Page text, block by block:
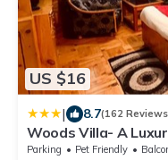
US $16
| 8.7(162
Woods Villa- A
Parking Pet Friendly